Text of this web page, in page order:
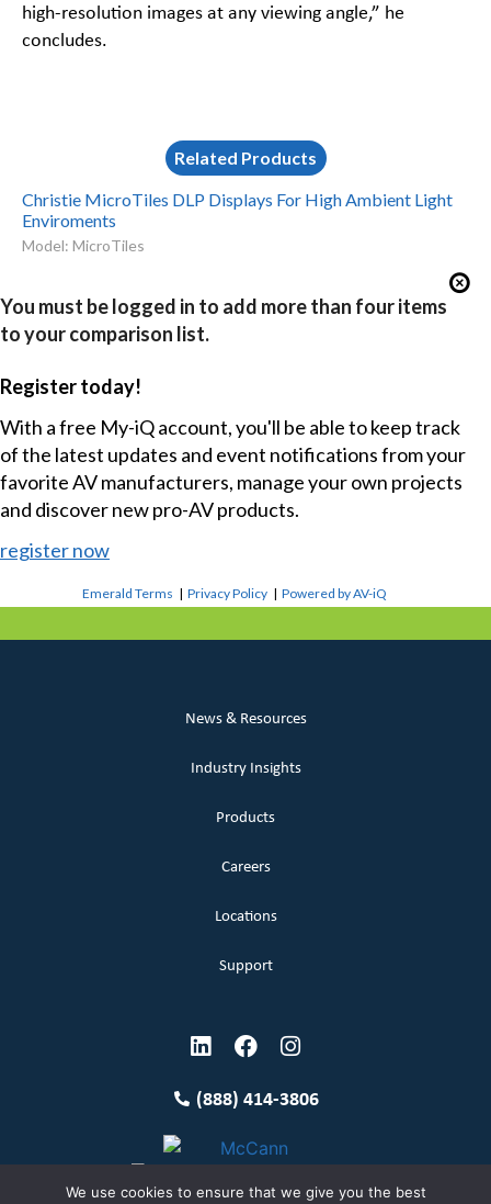
high-resolution images at any viewing angle,” he
concludes.
Related Products
Christie MicroTiles DLP Displays For High Ambient Light
Enviroments
Model: MicroTiles
You must be logged in to add more than four items
to your comparison list.
Register today!
With a free My-iQ account, you'll be able to keep track
of the latest updates and event notifications from your
favorite AV manufacturers, manage your own projects
and discover new pro-AV products.
register now
Emerald Terms |Privacy Policy |Powered by AV-iQ
News & Resources
Industry Insights
Products
Careers
Locations
Support
(888) 414-3806
We use cookies to ensure that we give you the best